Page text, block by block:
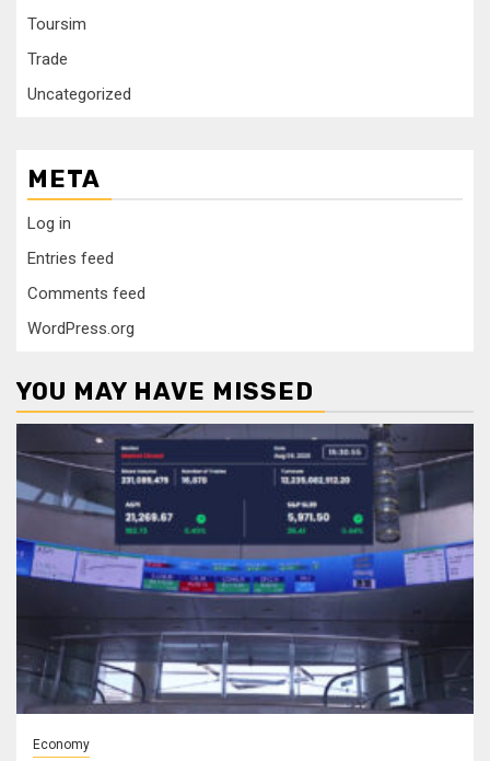
Toursim
Trade
Uncategorized
META
Log in
Entries feed
Comments feed
WordPress.org
YOU MAY HAVE MISSED
Economy